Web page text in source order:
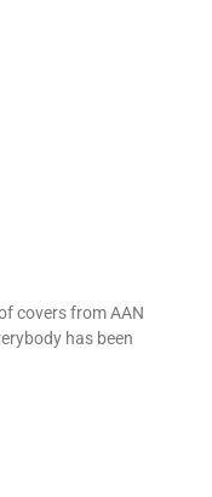
covers from AAN
has been